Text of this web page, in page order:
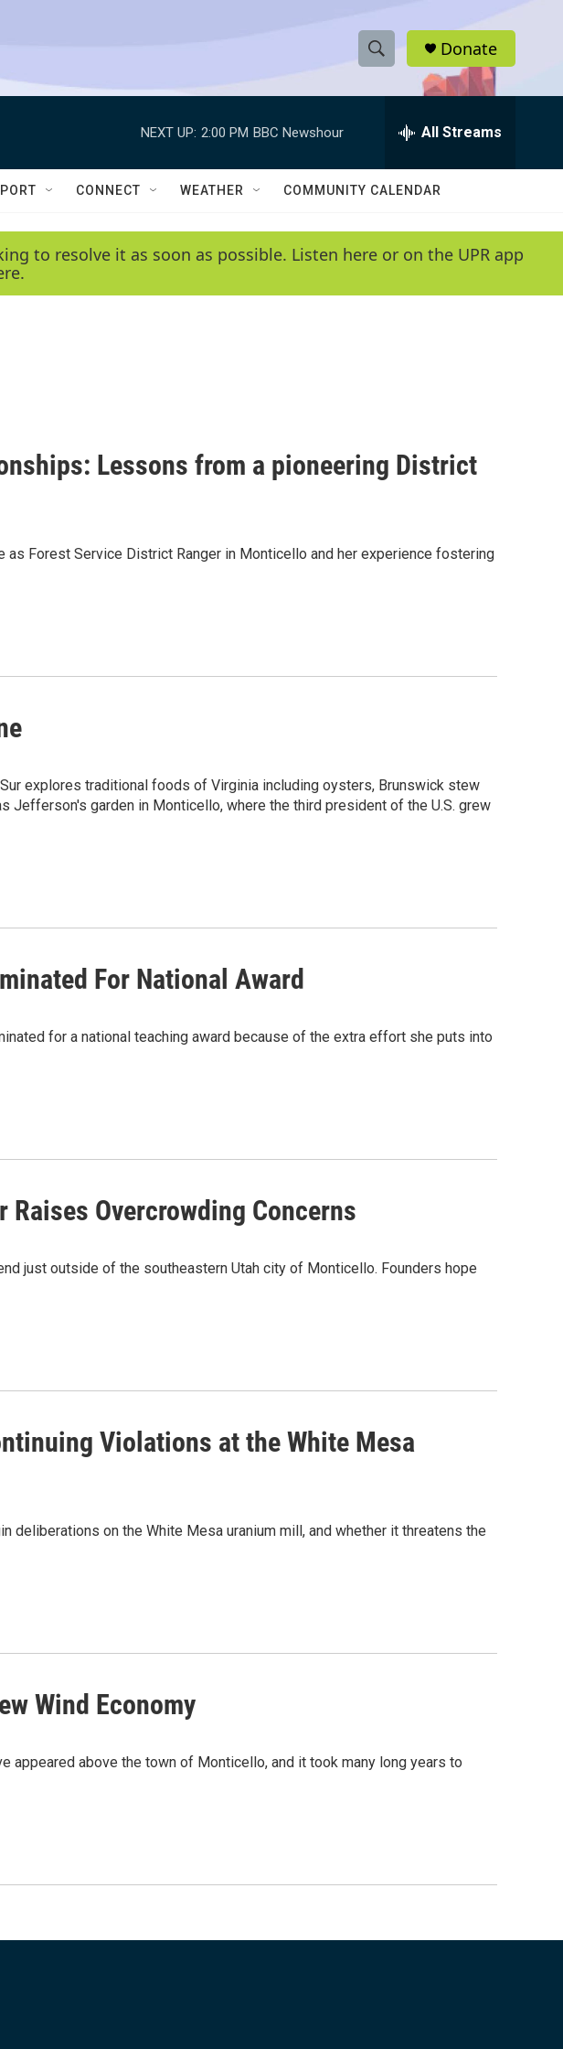
S
h
w
e
e
h
Q
y
Donate
NEXT UP: 2:00 PM BBC Newshour All Streams
CONNECT WEATHER COMMUNITY CALENDAR
to resolve it as soon as possible. Listen here or on the UPR app
Lessons from a pioneering District
Forest Service District Ranger in Monticello and her experience fostering
explores traditional foods of Virginia including oysters, Brunswick stew
Jefferson's garden in Monticello, where the third president of the U.S. grew
For National Award
for a national teaching award because of the extra effort she puts into
Overcrowding Concerns
just outside of the southeastern Utah city of Monticello. Founders hope
Violations at the White Mesa
deliberations on the White Mesa uranium mill, and whether it threatens the
Wind Economy
appeared above the town of Monticello, and it took many long years to